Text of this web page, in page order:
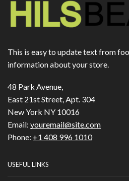
This is easy to update text from
information about your store.
48 Park Avenue,
East 21st Street, Apt. 304
New York NY 10016
Email: youremail@site.com
Phone: +1 408 996 1010
USEFUL LINKS